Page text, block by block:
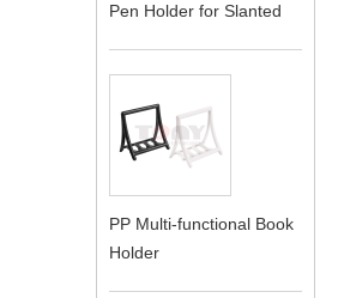
Pen Holder for Slanted
PP Multi-functional Book
Holder